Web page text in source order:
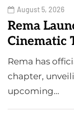
August 5, 2026
Rema
Cinematic
Rema has
chapter,
upcoming…